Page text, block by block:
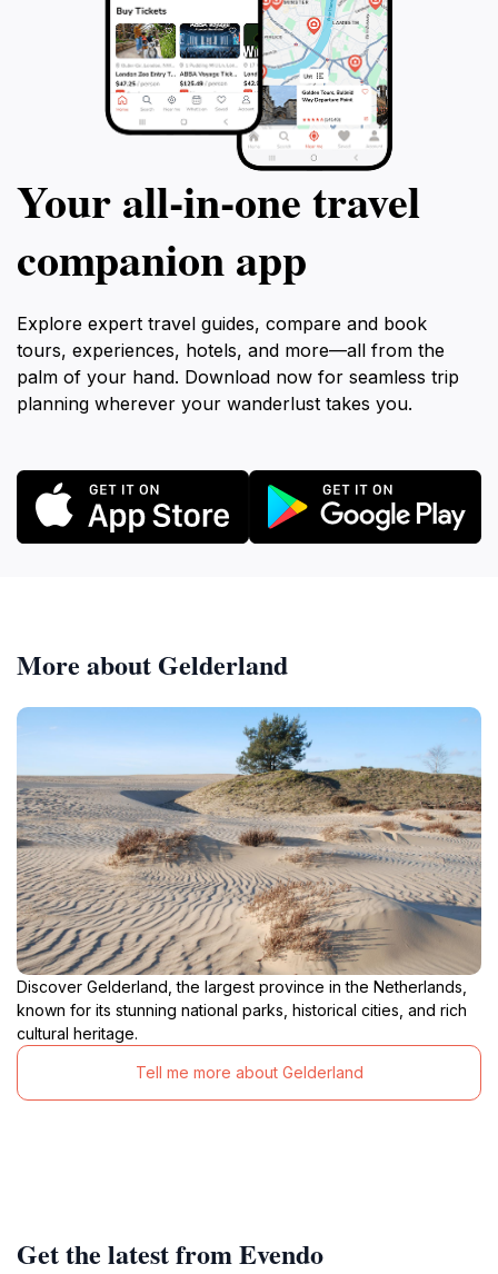
Your all‑in‑one travel
companion app
Explore expert travel guides, compare and book
tours, experiences, hotels, and more—all from the
palm of your hand. Download now for seamless trip
planning wherever your wanderlust takes you.
More about Gelderland
Discover Gelderland, the largest province in the Netherlands,
known for its stunning national parks, historical cities, and rich
cultural heritage.
Tell me more about Gelderland
Get the latest from Evendo